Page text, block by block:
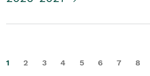
1 2 3 4 5 6 7 8